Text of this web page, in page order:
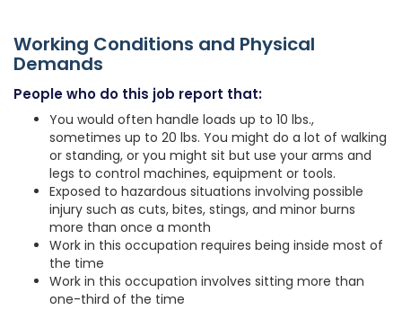
Working Conditions and Physical
Demands
People who do this job report that:
You would often handle loads up to 10 lbs.,
sometimes up to 20 lbs. You might do a lot of walking
or standing, or you might sit but use your arms and
legs to control machines, equipment or tools.
Exposed to hazardous situations involving possible
injury such as cuts, bites, stings, and minor burns
more than once a month
Work in this occupation requires being inside most of
the time
Work in this occupation involves sitting more than
one-third of the time